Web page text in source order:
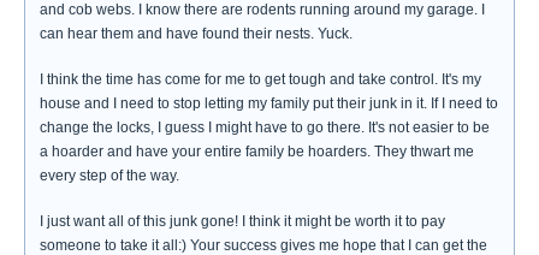
and cob webs. I know there are rodents running around my garage. I
can hear them and have found their nests. Yuck.
I think the time has come for me to get tough and take control. It's my
house and I need to stop letting my family put their junk in it. If I need to
change the locks, I guess I might have to go there. It's not easier to be
a hoarder and have your entire family be hoarders. They thwart me
every step of the way.
I just want all of this junk gone! I think it might be worth it to pay
someone to take it all:) Your success gives me hope that I can get the